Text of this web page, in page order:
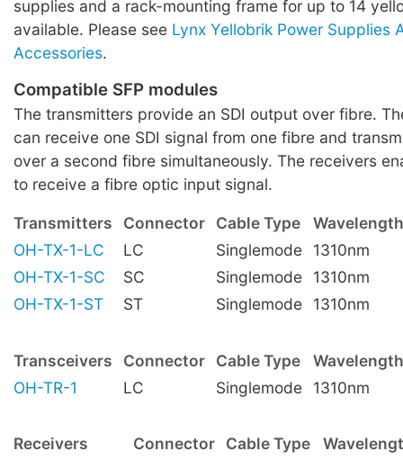
supplies and a rack-mounting frame for up to 14
available. Please see Lynx Yellobrik Power Supplies
Accessories.
Compatible SFP modules
The transmitters provide an SDI output over fibre.
can receive one SDI signal from one fibre and
over a second fibre simultaneously. The receivers
to receive a fibre optic input signal.
Transmitters Connector Cable Type
Wavelength
OH-TX-1-LC
LC Singlemode
1310nm
OH-TX-1-SC
SC Singlemode
1310nm
OH-TX-1-ST
ST Singlemode 1310nm
Transceivers Connector Cable Type
OH-TR-1
LC Singlemode 1310nm
Receivers Connector Cable Type